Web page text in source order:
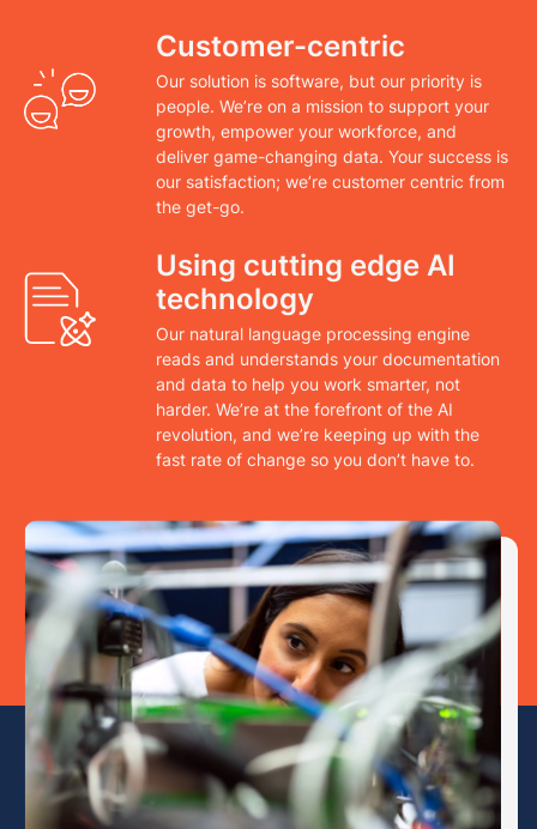
Customer-centric
Our solution is software, but our priority is
people. We’re on a mission to support your
growth, empower your workforce, and
deliver game-changing data. Your success is
our satisfaction; we’re customer centric from
the get-go.
Using cutting edge AI
technology
Our natural language processing engine
reads and understands your documentation
and data to help you work smarter, not
harder. We’re at the forefront of the AI
revolution, and we’re keeping up with the
fast rate of change so you don’t have to.